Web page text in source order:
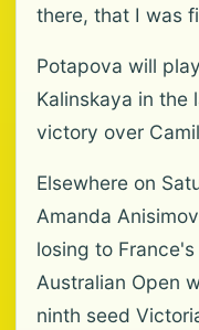
there, that I was
Potapova will
Kalinskaya in
victory over
Elsewhere on
Amanda
losing to
Australian Open
ninth seed